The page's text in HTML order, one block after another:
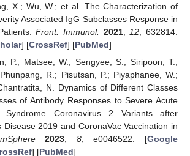
X.; Wu, W.; et al. The Characterization of
Associated IgG Subclasses Response in
Front. Immunol. 2021, 12 , 632814.
] [CrossRef] [PubMed]
P.; Matsee, W.; Sengyee, S.; Siripoon, T.;
R.; Pisutsan, P.; Piyaphanee, W.;
N. Dynamics of Different Classes
of Antibody Responses to Severe Acute
Syndrome Coronavirus 2 Variants after
Disease 2019 and CoronaVac Vaccination in
mSphere 2023 8, e0046522. [Google
] [PubMed]